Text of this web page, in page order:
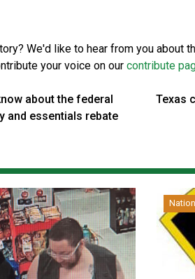
We'd like to hear from you about
your voice on our contribute
about the federal
and essentials rebate
Texas